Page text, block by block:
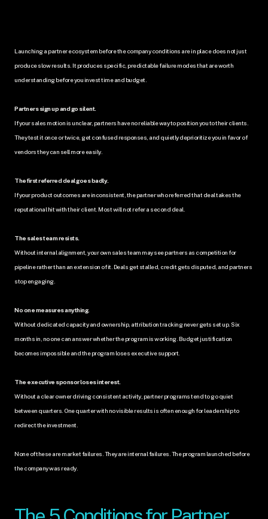
Launching a partner ecosystem before the company conditions are in place does not just
produce slow results. It produces specific, predictable failure modes that are worth
understanding before you invest time and budget.
Partners sign up and go silent.
If your sales motion is unclear, partners have no reliable way to position you to their clients.
They test it once or twice, get confused responses, and quietly deprioritize you in favor of
vendors they can sell more easily.
The first referred deal goes badly.
If your product outcomes are inconsistent, the partner who referred that deal takes the
reputational hit with their client. Most will not refer a second deal.
The sales team resists.
Without internal alignment, your own sales team may see partners as competition for
pipeline rather than an extension of it. Deals get stalled, credit gets disputed, and partners
stop engaging.
No one measures anything.
Without dedicated capacity and ownership, attribution tracking never gets set up. Six
months in, no one can answer whether the program is working. Budget justification
becomes impossible and the program loses executive support.
The executive sponsor loses interest.
Without a clear owner driving consistent activity, partner programs tend to go quiet
between quarters. One quarter with no visible results is often enough for leadership to
redirect the investment.
None of these are market failures. They are internal failures. The program launched before
the company was ready.